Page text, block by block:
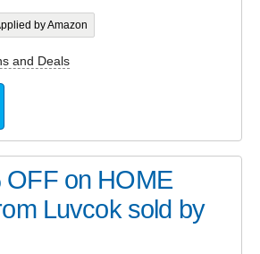
by Amazon
and Deals
OFF on HOME
Luvcok sold by